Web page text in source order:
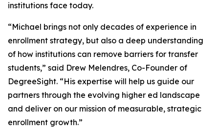
institutions face today.
“Michael brings not only decades of experience in
enrollment strategy, but also a deep understanding
of how institutions can remove barriers for transfer
students,” said Drew Melendres, Co-Founder of
DegreeSight. “His expertise will help us guide our
partners through the evolving higher ed landscape
and deliver on our mission of measurable, strategic
enrollment growth.”